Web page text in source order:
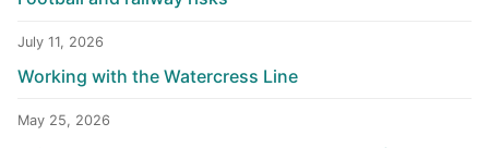
July 11, 2026
Working with the Watercress Line
May 25, 2026